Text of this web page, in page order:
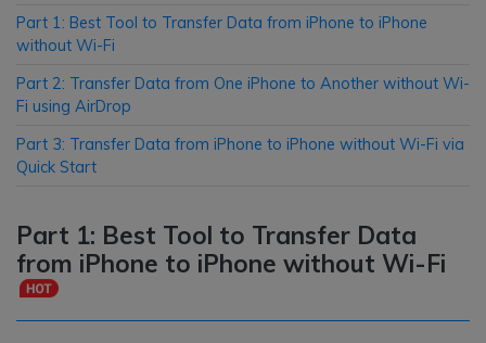
Part 1: Best Tool to Transfer Data from iPhone to iPhone
without Wi-Fi
Part 2: Transfer Data from One iPhone to Another without Wi-
Fi using AirDrop
Part 3: Transfer Data from iPhone to iPhone without Wi-Fi via
Quick Start
Part 1: Best Tool to Transfer Data
from iPhone to iPhone without Wi-Fi